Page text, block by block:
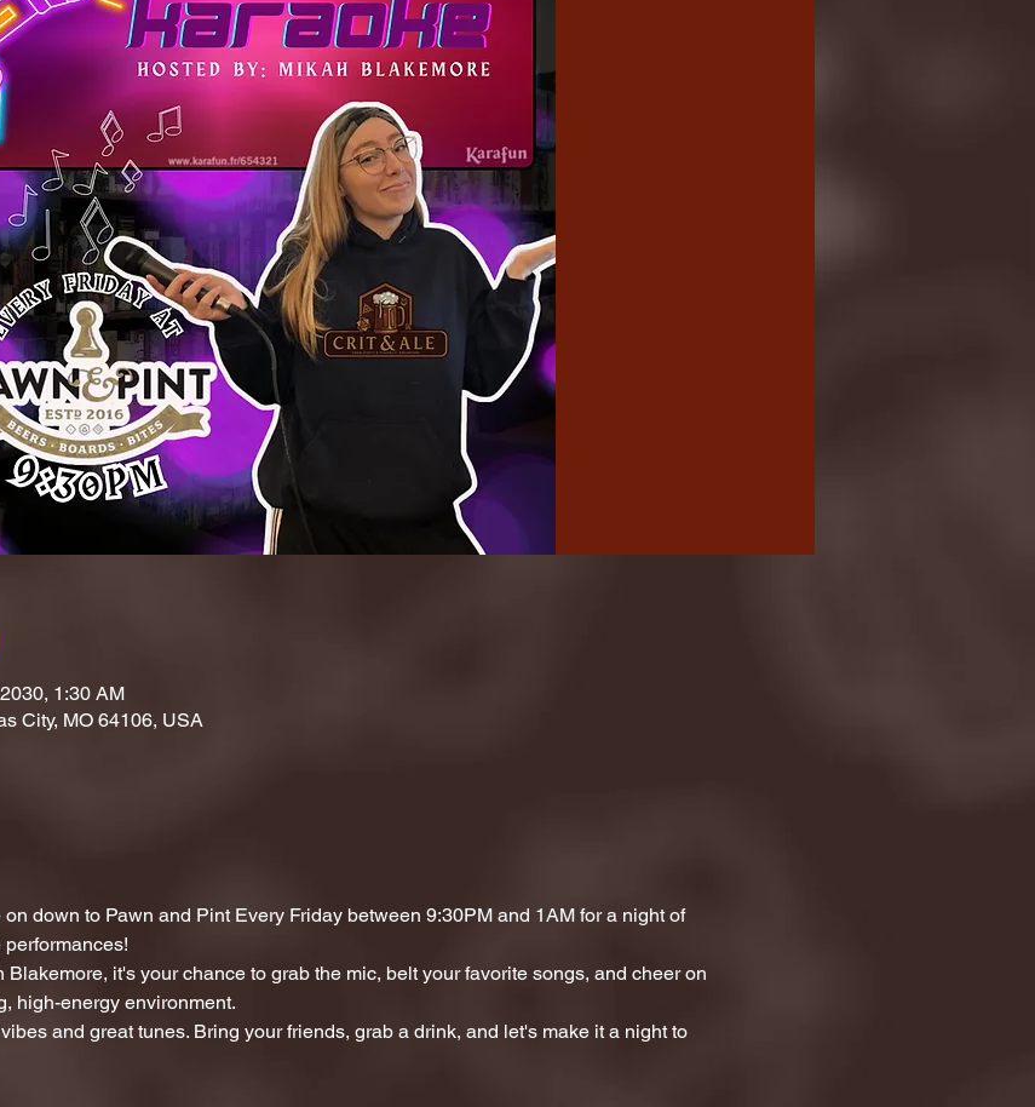
1:30 AM
City, MO 64106, USA
down to Pawn and Pint Every Friday between 9:30PM and 1AM for a night of
it's your chance to grab the mic, belt your favorite songs, and cheer on
high-energy environment.
and great tunes. Bring your friends, grab a drink, and let's make it a night to